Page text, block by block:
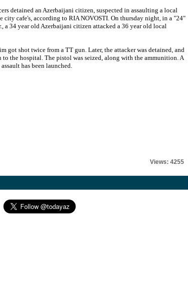
detained an Azerbaijani citizen, suspected in assaulting a local
city cafe's, according to RIA NOVOSTI. On thursday night, in a "24"
a 34 year old Azerbaijani citizen attacked a 36 year old local
got shot twice from a TT gun. Later, the attacker was detained, and
to the hospital. The pistol was seized, along with the ammunition. A
has been launched.
Views: 4255